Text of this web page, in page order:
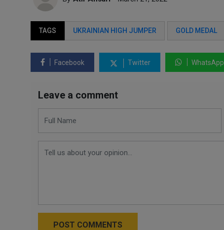
TAGS UKRAINIAN HIGH JUMPER GOLD MEDAL
Facebook Twitter WhatsApp
Leave a comment
POST COMMENTS